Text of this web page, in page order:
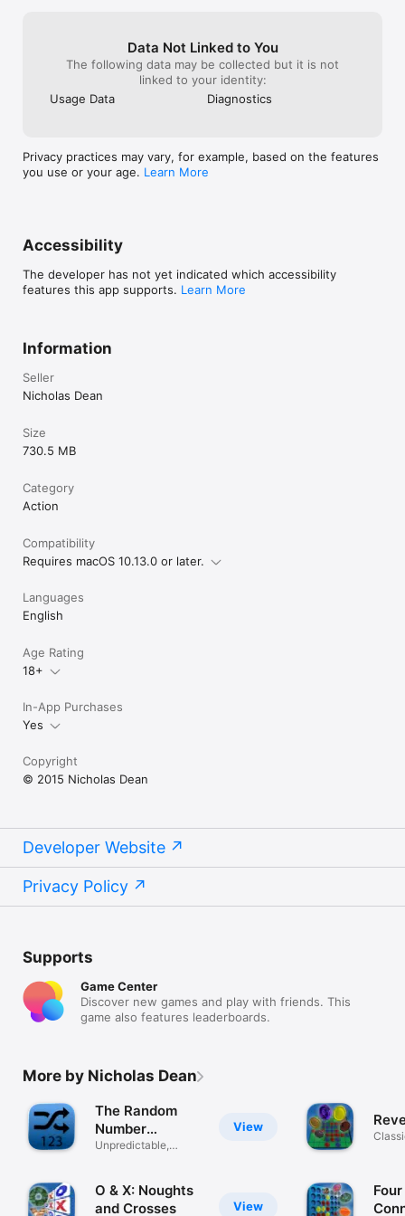
Data Not Linked to You
The following data may be collected but it is not
linked to your identity:
Usage Data
Diagnostics
Privacy practices may vary, for example, based on the features
you use or your age. Learn More
Accessibility
The developer has not yet indicated which accessibility
features this app supports. Learn More
Information
Seller
Nicholas Dean
Size
730.5 MB
Category
Action
Compatibility
Requires macOS 10.13.0 or later.
Languages
English
Age Rating
18+
In-App Purchases
Yes
Copyright
© 2015 Nicholas Dean
Developer Website
Privacy Policy
Supports
Game Center
Discover new games and play with friends. This
game also features leaderboards.
More by Nicholas Dean
View
The Random
Number
Generator!
Unpredictable,
View
O & X: Noughts
and Crosses